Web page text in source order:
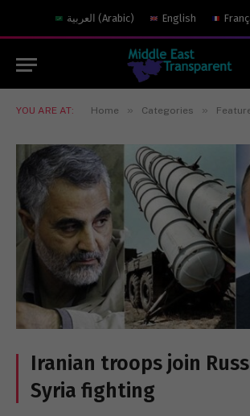
العربية (Arabic) English
YOU ARE AT: Home » Categories »
Iranian troops join
Syria fighting